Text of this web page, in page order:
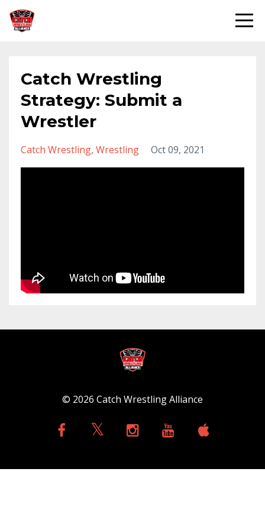
Catch Wrestling
Strategy: Submit a
Wrestler
Catch Wrestling Wrestling Oct 09, 2021
© 2026 Catch Wrestling Alliance